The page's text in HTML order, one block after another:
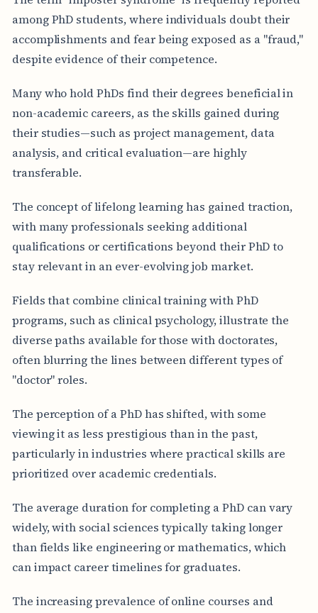
among PhD students, where individuals doubt their
accomplishments and fear being exposed as a "fraud,"
despite evidence of their competence.
Many who hold PhDs find their degrees beneficial in
non-academic careers, as the skills gained during
their studies—such as project management, data
analysis, and critical evaluation—are highly
transferable.
The concept of lifelong learning has gained traction,
with many professionals seeking additional
qualifications or certifications beyond their PhD to
stay relevant in an ever-evolving job market.
Fields that combine clinical training with PhD
programs, such as clinical psychology, illustrate the
diverse paths available for those with doctorates,
often blurring the lines between different types of
"doctor" roles.
The perception of a PhD has shifted, with some
viewing it as less prestigious than in the past,
particularly in industries where practical skills are
prioritized over academic credentials.
The average duration for completing a PhD can vary
widely, with social sciences typically taking longer
than fields like engineering or mathematics, which
can impact career timelines for graduates.
The increasing prevalence of online courses and